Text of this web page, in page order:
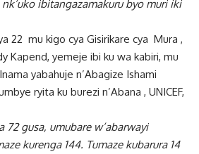
ibitangazamakuru byo muri iki
22 mu kigo cya Gisirikare cya Mura ,
Kapend, yemeje ibi ku wa kabiri, mu
yabahuje n’Abagize Ishami
ryita ku burezi n’Abana , UNICEF,
72 gusa, umubare w’abarwayi
kurenga 144. Tumaze kubarura 14